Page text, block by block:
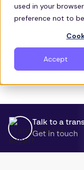
used in your
preference not to
Accept
Your Office
Right
Let’s face it, not
office space can
centres. If your
Talk to a
Get in touch